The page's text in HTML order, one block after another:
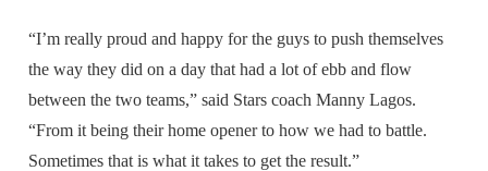
“I’m really proud and happy for the guys to push themselves
the way they did on a day that had a lot of ebb and flow
between the two teams,” said Stars coach Manny Lagos.
“From it being their home opener to how we had to battle.
Sometimes that is what it takes to get the result.”